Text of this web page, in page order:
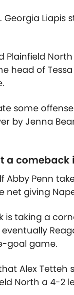
Liapis
Plainfield
head of
some
by Jenna
a comeback
Abby Penn
giving
taking a
goal game.
Alex Tetteh
North a 4-2